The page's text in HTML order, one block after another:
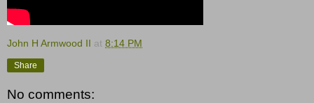
John H Armwood II at 8:14 PM
Share
No comments: